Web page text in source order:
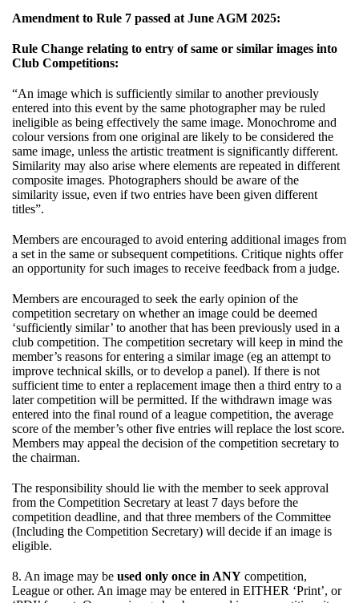
Amendment to Rule 7 passed at June AGM 2025:
Rule Change relating to entry of same or similar images into
Club Competitions:
“An image which is sufficiently similar to another previously
entered into this event by the same photographer may be ruled
ineligible as being effectively the same image. Monochrome and
colour versions from one original are likely to be considered the
same image, unless the artistic treatment is significantly different.
Similarity may also arise where elements are repeated in different
composite images. Photographers should be aware of the
similarity issue, even if two entries have been given different
titles”.
Members are encouraged to avoid entering additional images from
a set in the same or subsequent competitions. Critique nights offer
an opportunity for such images to receive feedback from a judge.
Members are encouraged to seek the early opinion of the
competition secretary on whether an image could be deemed
‘sufficiently similar’ to another that has been previously used in a
club competition. The competition secretary will keep in mind the
member’s reasons for entering a similar image (eg an attempt to
improve technical skills, or to develop a panel). If there is not
sufficient time to enter a replacement image then a third entry to a
later competition will be permitted. If the withdrawn image was
entered into the final round of a league competition, the average
score of the member’s other five entries will replace the lost score.
Members may appeal the decision of the competition secretary to
the chairman.
The responsibility should lie with the member to seek approval
from the Competition Secretary at least 7 days before the
competition deadline, and that three members of the Committee
(Including the Competition Secretary) will decide if an image is
eligible.
8. An image may be used only once in ANY competition,
League or other. An image may be entered in EITHER ‘Print’, or